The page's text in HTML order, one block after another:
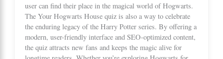
user can find their place in the magical world of Hogwarts.
The Your Hogwarts House quiz is also a way to celebrate
the enduring legacy of the Harry Potter series. By offering a
modern, user-friendly interface and SEO-optimized content,
the quiz attracts new fans and keeps the magic alive for